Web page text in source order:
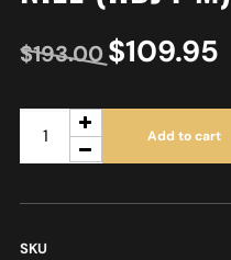
$193.00 $109.95
Add to cart
SKU